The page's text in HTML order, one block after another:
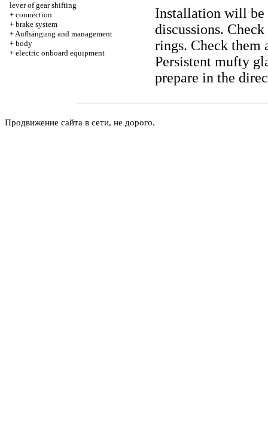
lever of gear shifting
+ connection
+ brake system
+Aufhängung and management
+ body
+ electric onboard equipment
Installation will be
discussions.
rings. Check them
Persistent mufty
prepare in the
Продвижение сайта в сети, не дорого.